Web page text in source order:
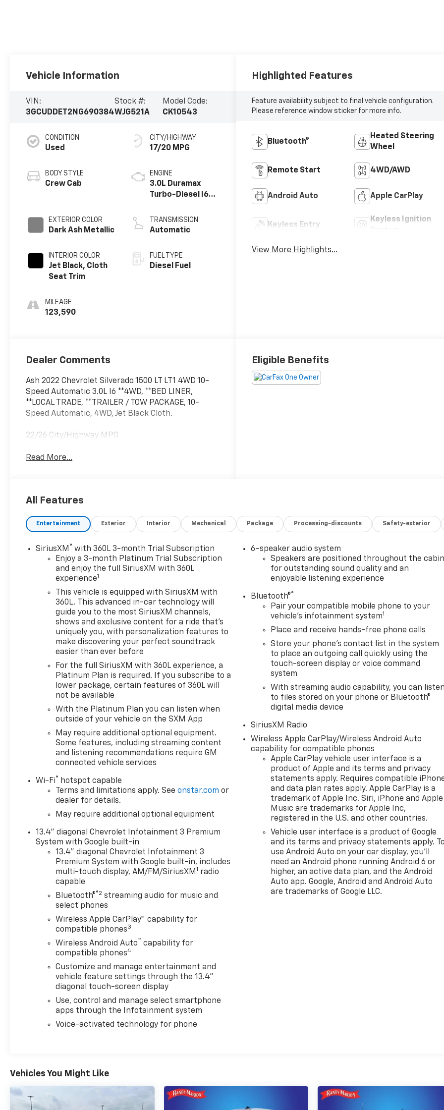
Vehicle Information
VIN:
3GCUDDET2NG690384
Stock #:
WJG521A
Model Code:
CK10543
CONDITION
Used
BODY STYLE
Crew Cab
EXTERIOR COLOR
Dark Ash Metallic
INTERIOR COLOR
Jet Black, Cloth
Seat Trim
MILEAGE
123,590
CITY/HIGHWAY
17/20 MPG
ENGINE
3.0L Duramax
Turbo-Diesel I6
TRANSMISSION
Automatic
FUEL TYPE
Diesel Fuel
Highlighted Features
Feature availability subject to final vehicle configuration.
Please reference window sticker for more info.
Bluetooth®
Heated Steering
Wheel
Remote Start 4WD/AWD
Android Auto Apple CarPlay
Keyless Entry
Keyless Ignition
View More Highlights...
Dealer Comments
Ash 2022 Chevrolet Silverado 1500 LT LT1 4WD 10-
Speed Automatic 3.0L I6 **4WD, **BED LINER,
**LOCAL TRADE, **TRAILER / TOW PACKAGE, 10-
Speed Automatic, 4WD, Jet Black Cloth.
22/26 City/Highway MPG
Read More...
Eligible Benefits
All Features
Entertainment Exterior Interior Mechanical Package Processing-discounts Safety-exterior
SiriusXM ® with 360L 3-month Trial Subscription
Enjoy a 3-month Platinum Trial Subscription
and enjoy the full SiriusXM with 360L
experience1
This vehicle is equipped with SiriusXM with
360L. This advanced in-car technology will
guide you to the most SiriusXM channels,
shows and exclusive content for a ride that's
uniquely you, with personalization features to
make discovering your perfect soundtrack
easier than ever before
For the full SiriusXM with 360L experience, a
Platinum Plan is required. If you subscribe to a
lower package, certain features of 360L will
not be available
With the Platinum Plan you can listen when
outside of your vehicle on the SXM App
May require additional optional equipment.
Some features, including streaming content
and listening recommendations require GM
connected vehicle services
Wi-Fi® hotspot capable
Terms and limitations apply. Seeonstar.com or
dealer for details.
May require additional optional equipment
13.4" diagonal Chevrolet Infotainment 3 Premium
System with Google built-in
13.4" diagonal Chevrolet Infotainment 3
Premium System with Google built-in, includes
multi-touch display, AM/FM/SiriusXM1 radio
capable
Bluetooth®®2 streaming audio for music and
select phones
Wireless Apple CarPlay™ capability for
compatible phones3
Wireless Android Auto™ capability for
compatible phones4
Customize and manage entertainment and
vehicle feature settings through the 13.4"
diagonal touch-screen display
Use, control and manage select smartphone
apps through the Infotainment system
Voice-activated technology for phone
6-speaker audio system
Speakers are positioned throughout the cabin
for outstanding sound quality and an
enjoyable listening experience
Bluetooth®®
Pair your compatible mobile phone to your
vehicle's infotainment system1
Place and receive hands-free phone calls
Store your phone's contact list in the system
to place an outgoing call quickly using the
touch-screen display or voice command
system
With streaming audio capability, you can listen
to files stored on your phone or Bluetooth®
digital media device
SiriusXM Radio
Wireless Apple CarPlay/Wireless Android Auto
capability for compatible phones
Apple CarPlay vehicle user interface is a
product of Apple and its terms and privacy
statements apply. Requires compatible
and data plan rates apply. Apple CarPlay is a
trademark of Apple Inc. Siri, iPhone and Apple
Music are trademarks for Apple Inc,
registered in the U.S. and other countries.
Vehicle user interface is a product of Google
and its terms and privacy statements apply. To
use Android Auto on your car display, you'll
need an Android phone running Android 6 or
higher, an active data plan, and the Android
Auto app. Google, Android and Android Auto
are trademarks of Google LLC.
Vehicles You Might Like